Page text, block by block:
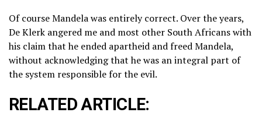
Of course Mandela was entirely correct. Over the years,
De Klerk angered me and most other South Africans with
his claim that he ended apartheid and freed Mandela,
without acknowledging that he was an integral part of
the system responsible for the evil.
RELATED ARTICLE: